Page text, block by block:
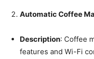
Automatic Coffee
Description: Coffee
features and Wi-Fi